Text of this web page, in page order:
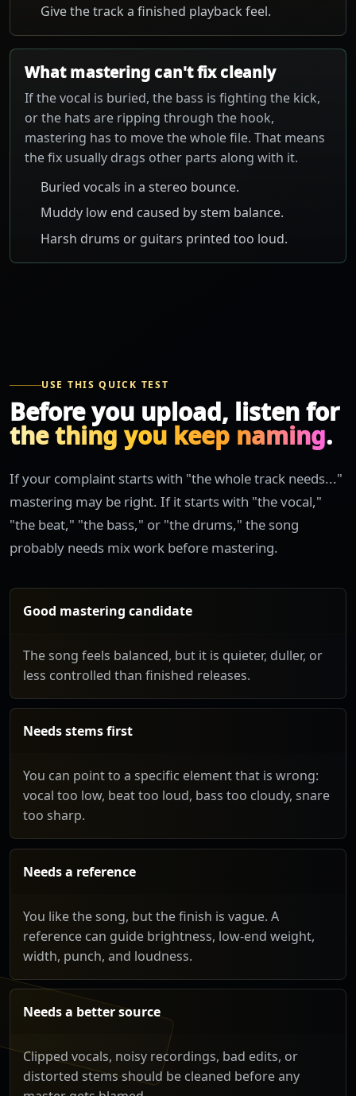
Give the track a finished playback feel.
What mastering can't fix cleanly
If the vocal is buried, the bass is fighting the kick,
or the hats are ripping through the hook,
mastering has to move the whole file. That means
the fix usually drags other parts along with it.
Buried vocals in a stereo bounce.
Muddy low end caused by stem balance.
Harsh drums or guitars printed too loud.
USE THIS QUICK TEST
Before you upload, listen for
the thing you keep naming.
If your complaint starts with "the whole track needs..."
mastering may be right. If it starts with "the vocal,"
"the beat," "the bass," or "the drums," the song
probably needs mix work before mastering.
Good mastering candidate
The song feels balanced, but it is quieter, duller, or
less controlled than finished releases.
Needs stems first
You can point to a specific element that is wrong:
vocal too low, beat too loud, bass too cloudy, snare
too sharp.
Needs a reference
You like the song, but the finish is vague. A
reference can guide brightness, low-end weight,
width, punch, and loudness.
Needs a better source
Clipped vocals, noisy recordings, bad edits, or
distorted stems should be cleaned before any